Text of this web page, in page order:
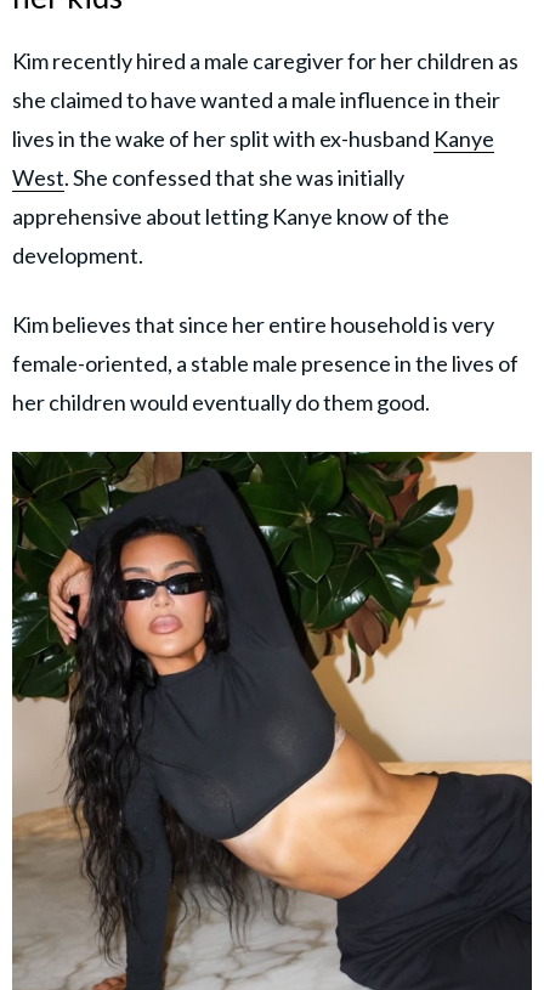
Kim recently hired a male caregiver for her children as
she claimed to have wanted a male influence in their
lives in the wake of her split with ex-husband Kanye
West. She confessed that she was initially
apprehensive about letting Kanye know of the
development.
Kim believes that since her entire household is very
female-oriented, a stable male presence in the lives of
her children would eventually do them good.